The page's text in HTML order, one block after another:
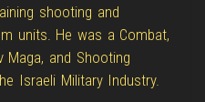
shooting and
units. He was a Combat,
Maga, and Shooting
Israeli Military Industry.